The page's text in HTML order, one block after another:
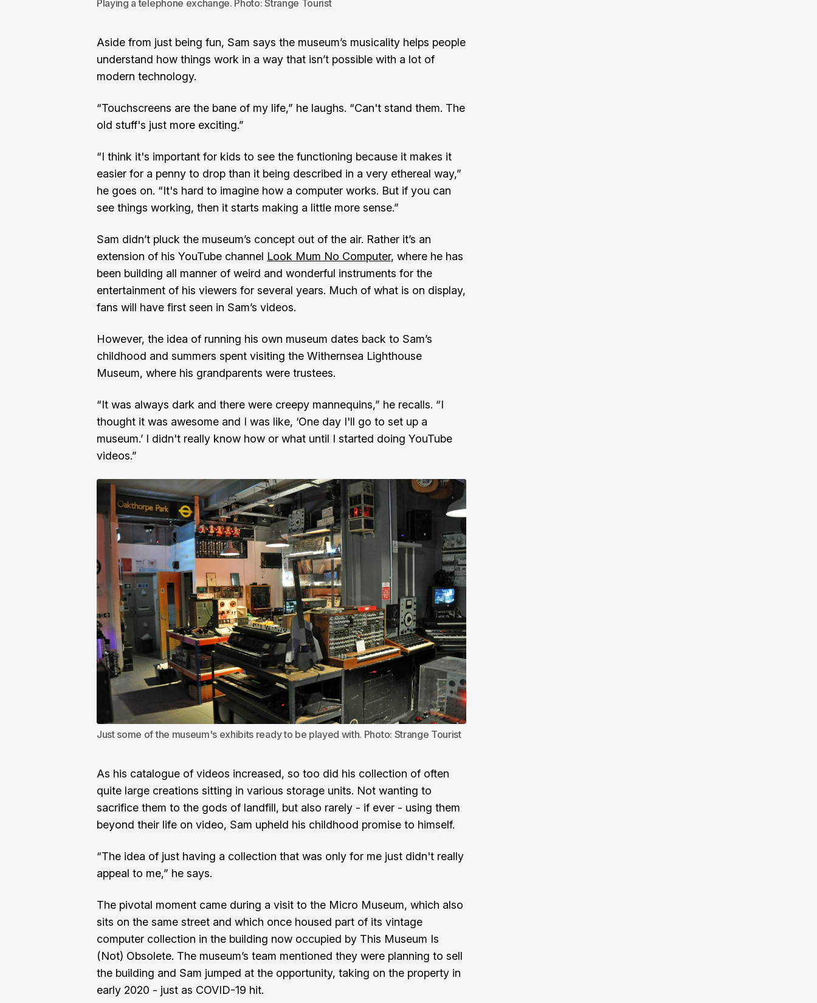
Playing a telephone exchange. Photo: Strange Tourist
Aside from just being fun, Sam says the museum’s musicality helps people
understand how things work in a way that isn’t possible with a lot of
modern technology.
“Touchscreens are the bane of my life,” he laughs. “Can't stand them. The
old stuff's just more exciting.”
“I think it's important for kids to see the functioning because it makes it
easier for a penny to drop than it being described in a very ethereal way,”
he goes on. “It's hard to imagine how a computer works. But if you can
see things working, then it starts making a little more sense.”
Sam didn’t pluck the museum’s concept out of the air. Rather it’s an
extension of his YouTube channel Look Mum No Computer, where he has
been building all manner of weird and wonderful instruments for the
entertainment of his viewers for several years. Much of what is on display,
fans will have first seen in Sam’s videos.
However, the idea of running his own museum dates back to Sam’s
childhood and summers spent visiting the Withernsea Lighthouse
Museum, where his grandparents were trustees.
“It was always dark and there were creepy mannequins,” he recalls. “I
thought it was awesome and I was like, ‘One day I'll go to set up a
museum.’ I didn't really know how or what until I started doing YouTube
videos.”
Just some of the museum's exhibits ready to be played with. Photo: Strange Tourist
As his catalogue of videos increased, so too did his collection of often
quite large creations sitting in various storage units. Not wanting to
sacrifice them to the gods of landfill, but also rarely - if ever - using them
beyond their life on video, Sam upheld his childhood promise to himself.
“The idea of just having a collection that was only for me just didn't really
appeal to me,” he says.
The pivotal moment came during a visit to the Micro Museum, which also
sits on the same street and which once housed part of its vintage
computer collection in the building now occupied by This Museum Is
(Not) Obsolete. The museum’s team mentioned they were planning to sell
the building and Sam jumped at the opportunity, taking on the property in
early 2020 - just as COVID-19 hit.